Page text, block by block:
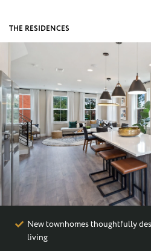
MESSAGE
I WOULD LIKE TO RECEIVE
TEXT. MESSAGE AND DATA RATES
New townhomes thoughtfully
living